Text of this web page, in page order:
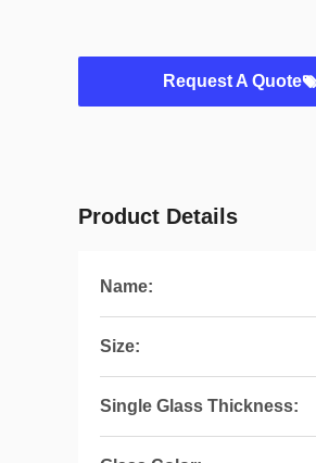
Request A Quote
Product Details
Name:
Size:
Single Glass Thickness: